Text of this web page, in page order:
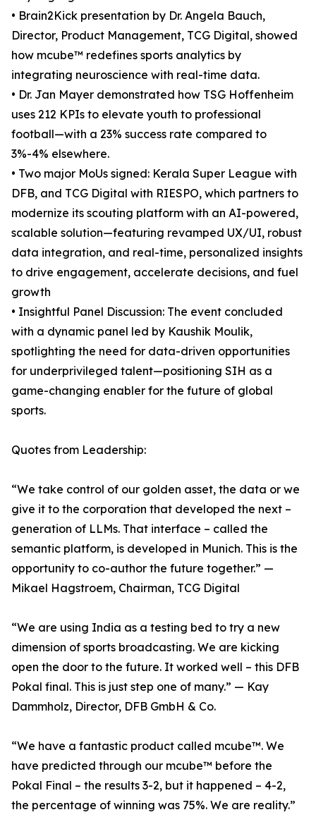
• Brain2Kick presentation by Dr. Angela Bauch,
Director, Product Management, TCG Digital, showed
how mcube™ redefines sports analytics by
integrating neuroscience with real-time data.
• Dr. Jan Mayer demonstrated how TSG Hoffenheim
uses 212 KPIs to elevate youth to professional
football—with a 23% success rate compared to
3%-4% elsewhere.
• Two major MoUs signed: Kerala Super League with
DFB, and TCG Digital with RIESPO, which partners to
modernize its scouting platform with an AI-powered,
scalable solution—featuring revamped UX/UI, robust
data integration, and real-time, personalized insights
to drive engagement, accelerate decisions, and fuel
growth
• Insightful Panel Discussion: The event concluded
with a dynamic panel led by Kaushik Moulik,
spotlighting the need for data-driven opportunities
for underprivileged talent—positioning SIH as a
game-changing enabler for the future of global
sports.
Quotes from Leadership:
“We take control of our golden asset, the data or we
give it to the corporation that developed the next –
generation of LLMs. That interface – called the
semantic platform, is developed in Munich. This is the
opportunity to co-author the future together.” —
Mikael Hagstroem, Chairman, TCG Digital
“We are using India as a testing bed to try a new
dimension of sports broadcasting. We are kicking
open the door to the future. It worked well – this DFB
Pokal final. This is just step one of many.” — Kay
Dammholz, Director, DFB GmbH & Co.
“We have a fantastic product called mcube™. We
have predicted through our mcube™ before the
Pokal Final – the results 3-2, but it happened – 4-2,
the percentage of winning was 75%. We are reality.”